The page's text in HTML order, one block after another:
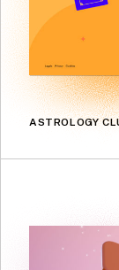
ASTROLOGY